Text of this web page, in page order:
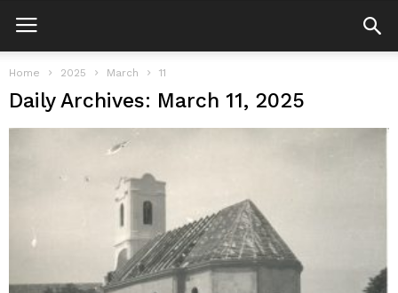
Home 2025 March 11
Daily Archives: March 11, 2025